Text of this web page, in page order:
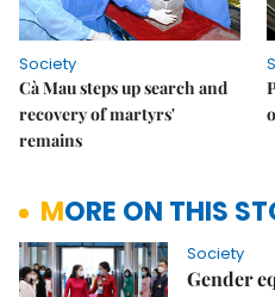
Society
Cà Mau steps up search and
recovery of martyrs'
remains
MORE ON THIS
Society
Gender